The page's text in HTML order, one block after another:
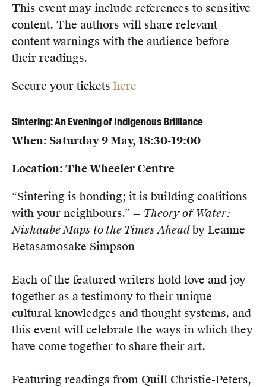
This event may include references to sensitive
content. The authors will share relevant
content warnings with the audience before
their readings.
Secure your tickets here
Sintering: An Evening of Indigenous Brilliance
When: Saturday 9 May, 18:30-19:00
Location: The Wheeler Centre
“Sintering is bonding; it is building coalitions
with your neighbours.” — Theory of Water:
Nishaabe Maps to the Times Aheadby Leanne
Betasamosake Simpson
Each of the featured writers hold love and joy
together as a testimony to their unique
cultural knowledges and thought systems, and
this event will celebrate the ways in which they
have come together to share their art.
Featuring readings from Quill Christie-Peters,